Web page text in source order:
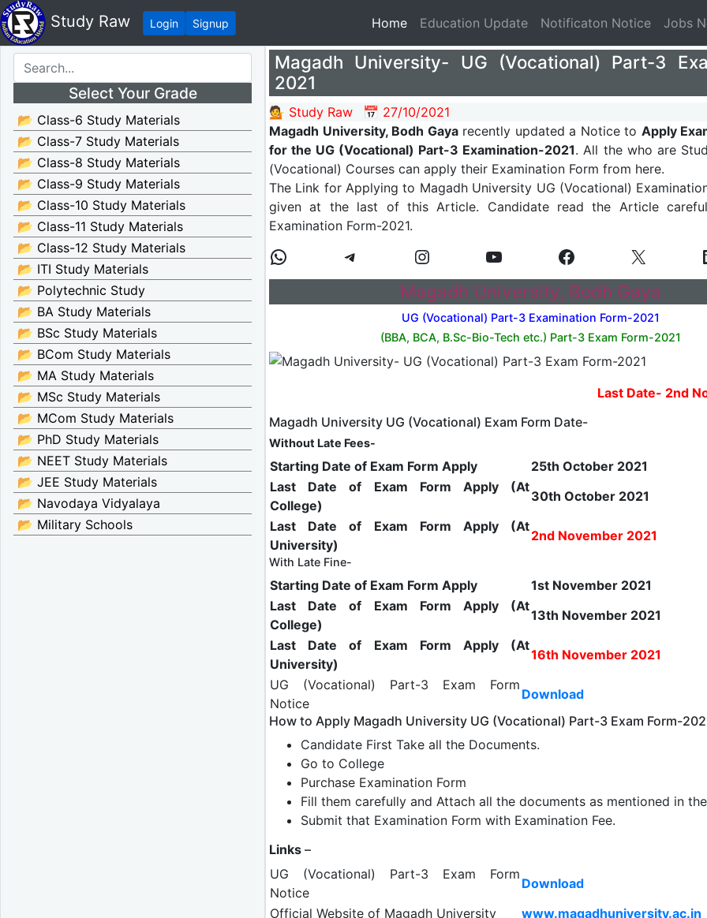
Study Raw Login Signup Home(current)
Education Update Notificaton Notice Jobs
Select Your Grade
📂 Class-6 Study Materials
📂 Class-7 Study Materials
📂 Class-8 Study Materials
📂 Class-9 Study Materials
📂 Class-10 Study Materials
📂 Class-11 Study Materials
📂 Class-12 Study Materials
📂 ITI Study Materials
📂 Polytechnic Study
📂 BA Study Materials
📂 BSc Study Materials
📂 BCom Study Materials
📂 MA Study Materials
📂 MSc Study Materials
📂 MCom Study Materials
📂 PhD Study Materials
📂 NEET Study Materials
📂 JEE Study Materials
📂 Navodaya Vidyalaya
📂 Military Schools
Magadh University- UG (Vocational) Part-3
2021
💁 Study Raw
📅 27/10/2021
Magadh University, Bodh Gayarecently updated a Notice to Apply
for the UG (Vocational) Part-3 Examination-2021. All the who are
(Vocational) Courses can apply their Examination Form from here.
The Link for Applying to Magadh University UG (Vocational)
given at the last of this Article. Candidate read the Article
Examination Form-2021.
Magadh University, Bodh Gaya
UG (Vocational) Part-3 Examination Form-2021
(BBA, BCA, B.Sc-Bio-Tech etc.) Part-3Exam Form-2021
Last Date- 2nd
Magadh University UG (Vocational) Exam Form Date-
Without Late Fees-
Starting Date of Exam Form Apply
25th October 2021
Last Date of Exam Form Apply (At
College)
30th October 2021
Last Date of Exam Form Apply (At
University)
2nd November 2021
With Late Fine-
Starting Date of Exam Form Apply
1st November 2021
Last Date of Exam Form Apply (At
College)
13th November 2021
Last Date of Exam Form Apply (At
University)
16th November 2021
UG (Vocational) Part-3 Exam Form
Notice
Download
How to Apply Magadh University UG (Vocational) Part-3 Exam Form-
Candidate First Take all the Documents.
Go to College
Purchase Examination Form
Fill them carefully and Attach all the documents as mentioned in
Submit that Examination Form with Examination Fee.
Links –
UG (Vocational) Part-3 Exam Form
Notice
Download
Official Website of Magadh University
www.magadhuniversity.ac.in